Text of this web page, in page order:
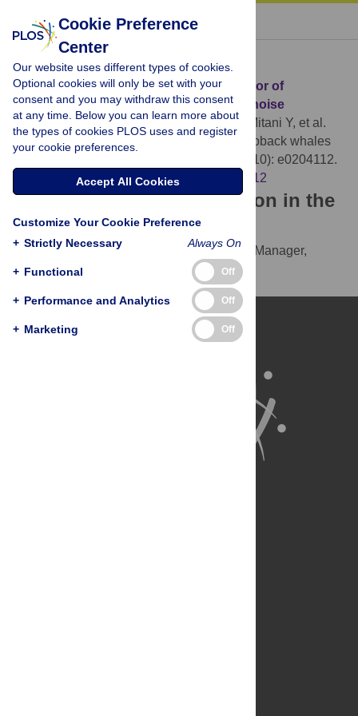
« BACK TO ARTICLE
Download Citation
Article Source: Change in singing behavior of
humpback whales caused by shipping noise
Tsujii K, Akamatsu T, Okamoto R, Mori K, Mitani Y, et al.
(2018)
Change in singing behavior of humpback whales
caused by shipping noise. PLOS ONE 13(10): e0204112.
https://doi.org/10.1371/journal.pone.0204112
Download the article citation in the
following formats:
RIS(compatible with EndNote, Reference Manager,
ProCite, RefWorks)
(compatible with BibDesk, LaTeX)
Cookie Preference
Center
Our website uses different types of cookies.
Optional cookies will only be set with your
consent and you may withdraw this consent
at any time. Below you can learn more about
the types of cookies PLOS uses and register
your cookie preferences.
Accept All Cookies
Customize Your Cookie Preference
+ Strictly Necessary Always On
+ Functional Off
+ Performance and Analytics Off
+ Marketing Off